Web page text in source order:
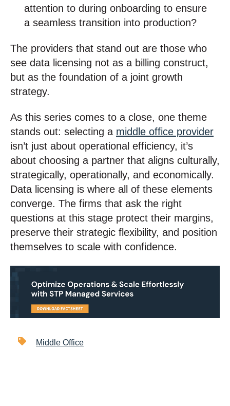
attention to during onboarding to ensure
a seamless transition into production?
The providers that stand out are those who
see data licensing not as a billing construct,
but as the foundation of a joint growth
strategy.
As this series comes to a close, one theme
stands out: selecting a middle office provider
isn’t just about operational efficiency, it’s
about choosing a partner that aligns culturally,
strategically, operationally, and economically.
Data licensing is where all of these elements
converge. The firms that ask the right
questions at this stage protect their margins,
preserve their strategic flexibility, and position
themselves to scale with confidence.
Middle Office